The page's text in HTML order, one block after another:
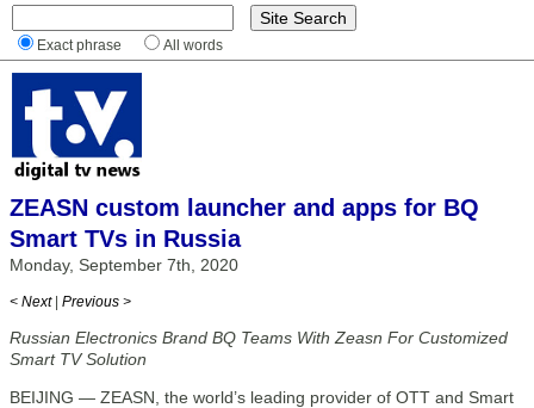
Exact phrase All words
ZEASN custom launcher and apps for BQ
Smart TVs in Russia
Monday, September 7th, 2020
< Next | Previous >
Russian Electronics Brand BQ Teams With Zeasn For Customized
Smart TV Solution
BEIJING — ZEASN, the world’s leading provider of OTT and Smart